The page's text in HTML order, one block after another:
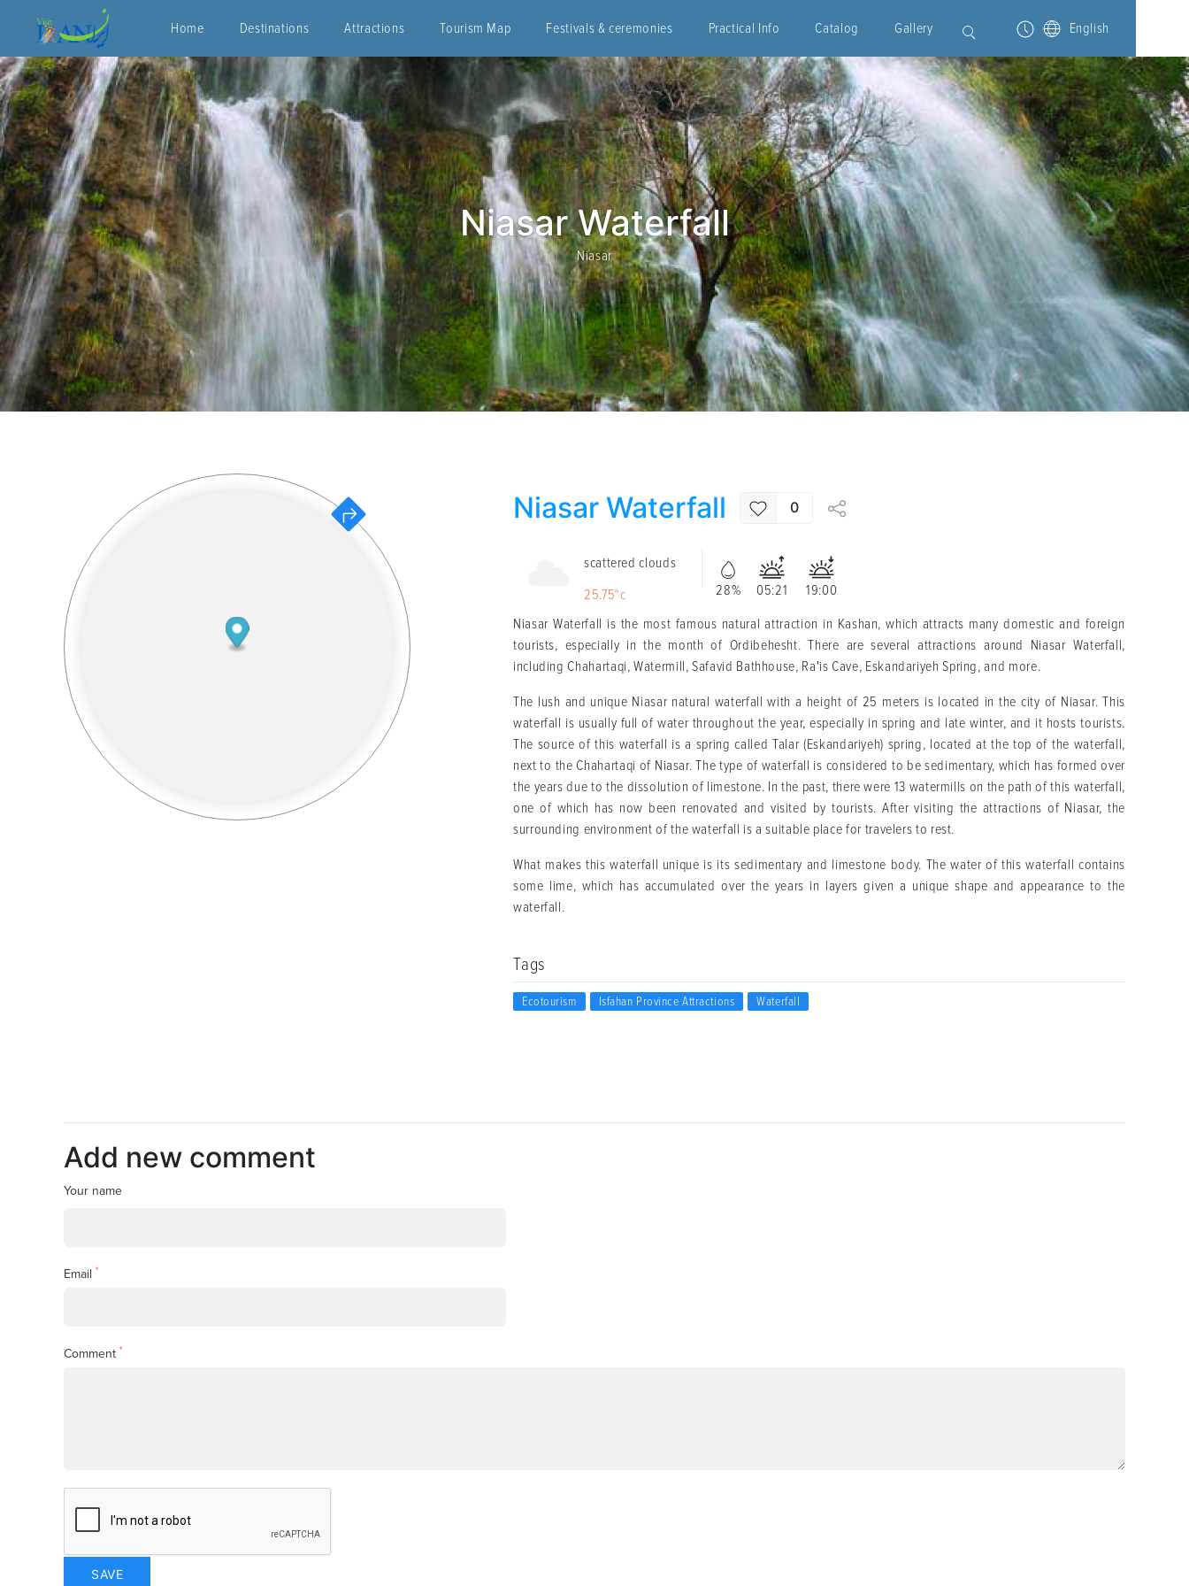
Home Destinations Attractions Tourism Map Festivals & ceremonies Practical Info Catalog Gallery English
Niasar Waterfall
Niasar
Niasar Waterfall 0
scattered clouds
25.75°c
28% 05:21
19:00
Niasar Waterfall is the most famous natural attraction in Kashan, which attracts many domestic and foreign
tourists, especially in the month of Ordibehesht. There are several attractions around Niasar Waterfall,
including Chahartaqi, Watermill, Safavid Bathhouse, Ra'is Cave, Eskandariyeh Spring, and more.
The lush and unique Niasar natural waterfall with a height of 25 meters is located in the city of Niasar. This
waterfall is usually full of water throughout the year, especially in spring and late winter, and it hosts tourists.
The source of this waterfall is a spring called Talar (Eskandariyeh) spring, located at the top of the waterfall,
next to the Chahartaqi of Niasar. The type of waterfall is considered to be sedimentary, which has formed over
the years due to the dissolution of limestone. In the past, there were 13 watermills on the path of this waterfall,
one of which has now been renovated and visited by tourists. After visiting the attractions of Niasar, the
surrounding environment of the waterfall is a suitable place for travelers to rest.
What makes this waterfall unique is its sedimentary and limestone body. The water of this waterfall contains
some lime, which has accumulated over the years in layers given a unique shape and appearance to the
waterfall.
Tags
Ecotourism Isfahan Province Attractions Waterfall
Add new comment
Your name
Email *
Comment *